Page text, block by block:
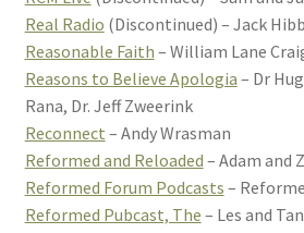
Real Radio (Discontinued) – Jack
Reasonable Faith – William Lane
Reasons to Believe Apologia – Dr
Rana, Dr. Jeff Zweerink
Reconnect – Andy Wrasman
Reformed and Reloaded – Adam and
Reformed Forum Podcasts –
Reformed Pubcast, The – Les and